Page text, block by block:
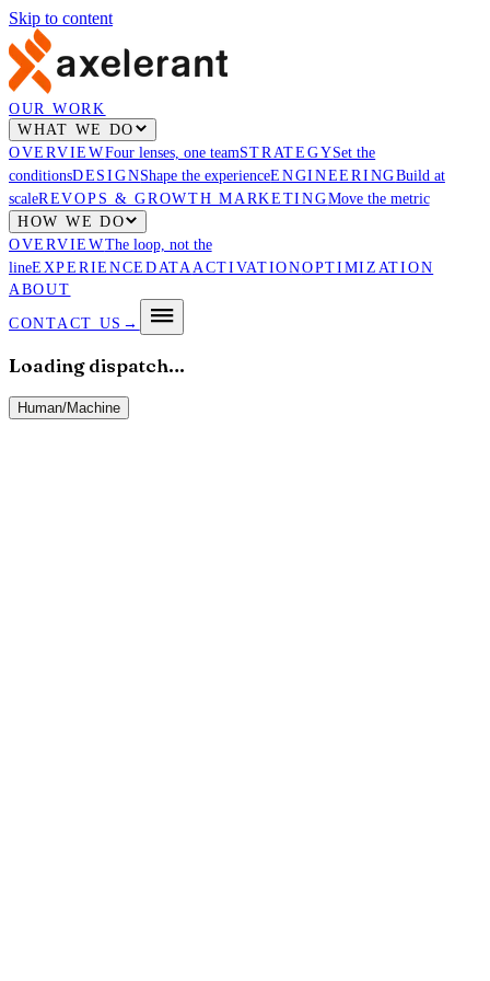
Skip to content
OUR WORK
WHAT WE DO
OVERVIEWFour lenses, one teamSTRATEGYSet the
conditionsDESIGNShape the experienceENGINEERINGBuild at
scaleREVOPS & GROWTH MARKETINGMove the metric
HOW WE DO
OVERVIEWThe loop, not the
lineEXPERIENCE DATAACTIVATIONOPTIMIZATION
ABOUT
CONTACT US →
Loading dispatch…
Human/Machine